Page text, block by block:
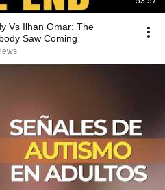
Vs Ilhan Omar: The
Saw Coming